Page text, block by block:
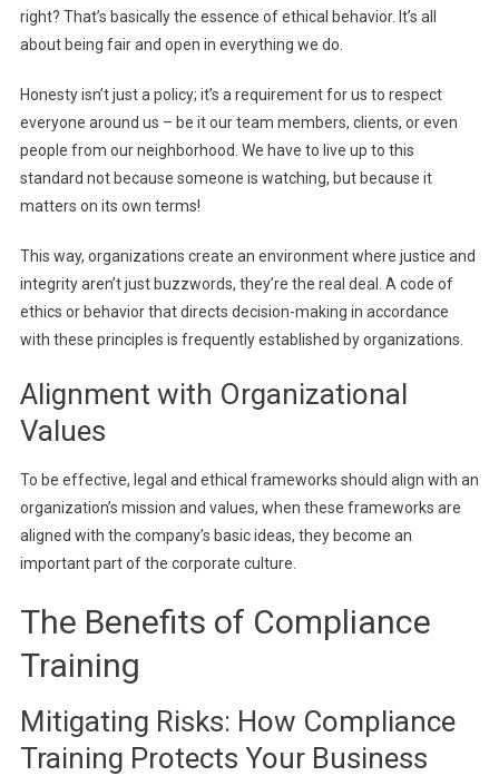
right? That’s basically the essence of ethical behavior. It’s all
about being fair and open in everything we do.
Honesty isn’t just a policy; it’s a requirement for us to respect
everyone around us – be it our team members, clients, or even
people from our neighborhood. We have to live up to this
standard not because someone is watching, but because it
matters on its own terms!
This way, organizations create an environment where justice and
integrity aren’t just buzzwords, they’re the real deal. A code of
ethics or behavior that directs decision-making in accordance
with these principles is frequently established by organizations.
Alignment with Organizational
Values
To be effective, legal and ethical frameworks should align with an
organization’s mission and values, when these frameworks are
aligned with the company’s basic ideas, they become an
important part of the corporate culture.
The Benefits of Compliance
Training
Mitigating Risks: How Compliance
Training Protects Your Business